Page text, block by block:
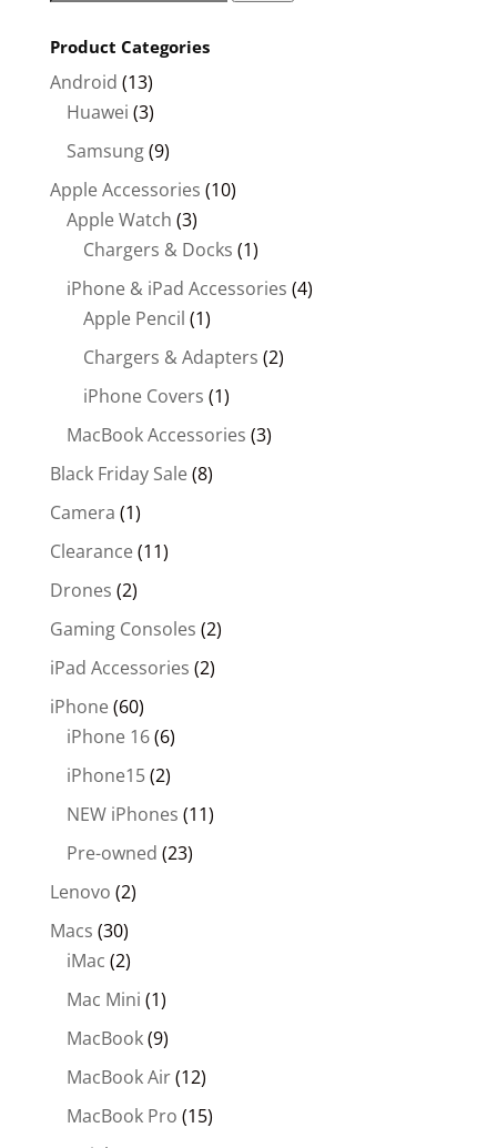
Product Categories
Android (13)
Huawei (3)
Samsung(9)
Apple Accessories (10)
Apple Watch (3)
Chargers & Docks (1)
iPhone & iPad Accessories (4)
Apple Pencil (1)
Chargers & Adapters (2)
iPhone Covers (1)
MacBook Accessories (3)
Black Friday Sale(8)
Camera (1)
Clearance(11)
Drones (2)
Gaming Consoles (2)
iPad Accessories (2)
iPhone(60)
iPhone 16(6)
iPhone15(2)
NEW iPhones (11)
Pre-owned (23)
Lenovo (2)
Macs (30)
iMac (2)
Mac Mini (1)
MacBook(9)
MacBook Air(12)
MacBook Pro (15)